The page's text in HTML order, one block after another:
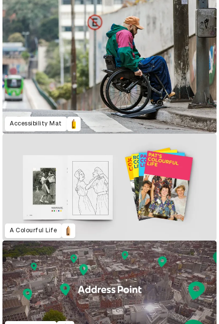
Accessibility Mat
A Colourful Life